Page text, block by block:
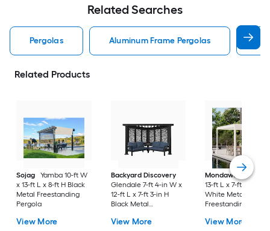
Related Searches
Pergolas Aluminum Frame Pergolas
Related Products
Sojag
Yamba 10-ft W
x 13-ft L x 8-ft H Black
Metal Freestanding
Pergola
View More
Backyard Discovery
Glendale 7-ft 4-in W x
12-ft L x 7-ft 3-in H
Black Metal
with Canopy
View More
Mondawe
10-ft W
13-ft L x 7-ft 8-in H
White Metal
Freestanding
View More